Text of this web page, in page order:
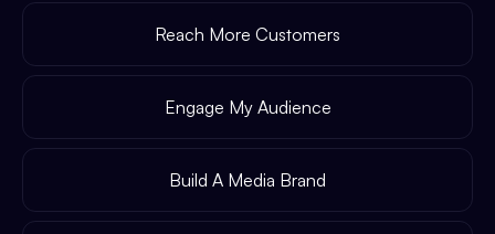
Reach More Customers
Engage My Audience
Build A Media Brand